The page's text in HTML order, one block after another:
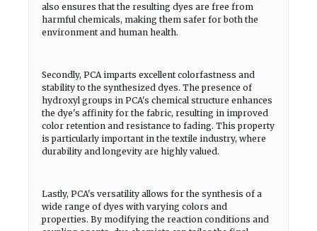
also ensures that the resulting dyes are free from
harmful chemicals, making them safer for both the
environment and human health.
Secondly, PCA imparts excellent colorfastness and
stability to the synthesized dyes. The presence of
hydroxyl groups in PCA's chemical structure enhances
the dye's affinity for the fabric, resulting in improved
color retention and resistance to fading. This property
is particularly important in the textile industry, where
durability and longevity are highly valued.
Lastly, PCA's versatility allows for the synthesis of a
wide range of dyes with varying colors and
properties. By modifying the reaction conditions and